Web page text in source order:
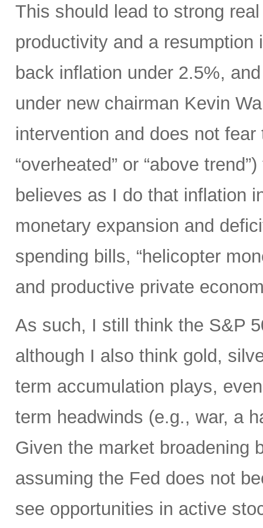
This should lead to strong
productivity and a
back inflation under 2.5%,
under new chairman Kevin
intervention and does not
“overheated” or “above
believes as I do that inflation
monetary expansion and
spending bills, “helicopter
and productive private
As such, I still think the S&P
although I also think gold,
term accumulation plays,
term headwinds (e.g., war, a
Given the market broadening
assuming the Fed does not
see opportunities in active